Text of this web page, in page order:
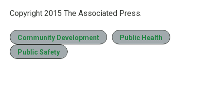
Copyright 2015 The Associated Press.
Community Development
Public Health
Public Safety